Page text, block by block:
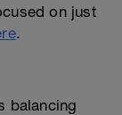
on just
.
balancing